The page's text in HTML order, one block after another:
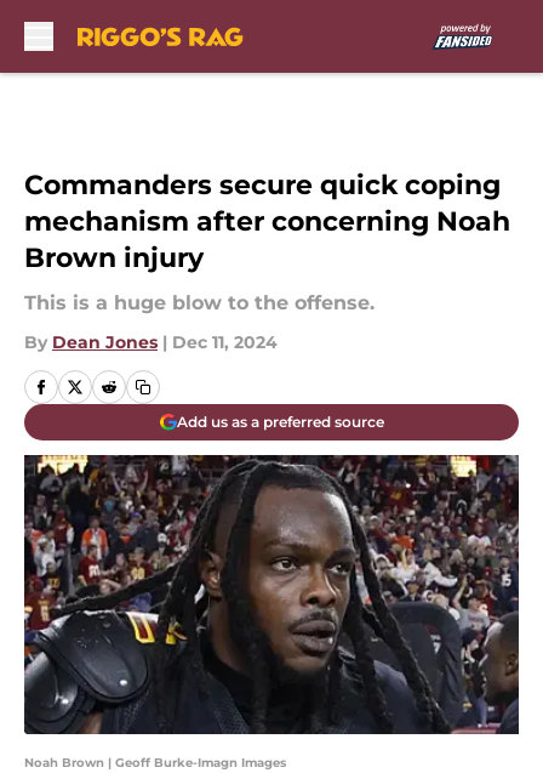
Commanders secure quick coping
mechanism after concerning Noah
Brown injury
This is a huge blow to the offense.
By Dean Jones | Dec 11, 2024
Add us as a preferred source
Noah Brown | Geoff Burke-Imagn Images